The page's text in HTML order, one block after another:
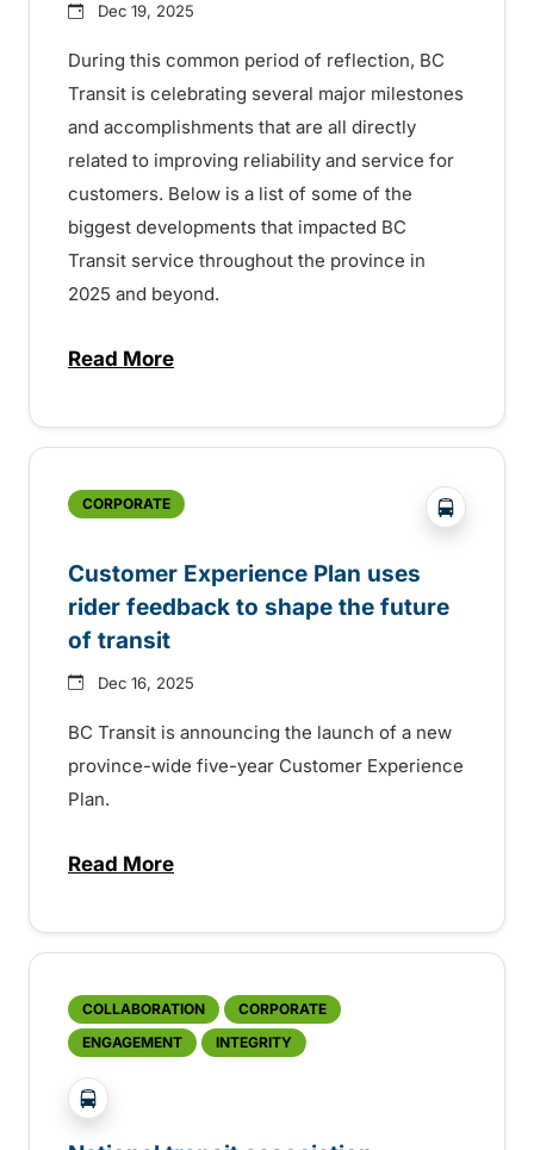
Dec 19, 2025
During this common period of reflection, BC
Transit is celebrating several major milestones
and accomplishments that are all directly
related to improving reliability and service for
customers. Below is a list of some of the
biggest developments that impacted BC
Transit service throughout the province in
2025 and beyond.
Read Moreabout Year in review: a successful 2025
CORPORATE ?php
Customer Experience Plan uses
rider feedback to shape the future
of transit
Dec 16, 2025
BC Transit is announcing the launch of a new
province-wide five-year Customer Experience
Plan.
Read Moreabout Customer Experience Plan uses
COLLABORATION
CORPORATE
ENGAGEMENT
INTEGRITY
?php _e('Transit System: '); ?>Global